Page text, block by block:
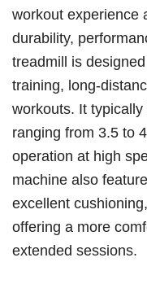
workout experience
durability,
treadmill is
training, long-
workouts. It
ranging from 3.5 to
operation at high
machine also
excellent
offering a more
extended sessions.